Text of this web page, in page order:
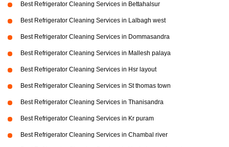
Best Refrigerator Cleaning Services in Bettahalsur
Best Refrigerator Cleaning Services in Lalbagh west
Best Refrigerator Cleaning Services in Dommasandra
Best Refrigerator Cleaning Services in Mallesh palaya
Best Refrigerator Cleaning Services in Hsr layout
Best Refrigerator Cleaning Services in St thomas town
Best Refrigerator Cleaning Services in Thanisandra
Best Refrigerator Cleaning Services in Kr puram
Best Refrigerator Cleaning Services in Chambal river